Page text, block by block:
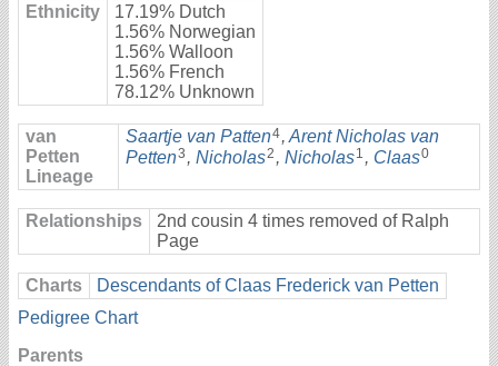
Ethnicity
17.19% Dutch
1.56% Norwegian
1.56% Walloon
1.56% French
78.12% Unknown
van
Petten
Lineage
Saartje van Patten4, Arent Nicholas van
Petten3 , Nicholas2 , Nicholas1 , Claas0
Relationships
2nd cousin 4 times removed of Ralph
Page
Charts
Descendants of Claas Frederick van Petten
Pedigree Chart
Parents